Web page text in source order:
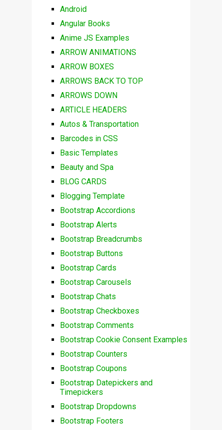
Android
Angular Books
Anime JS Examples
ARROW ANIMATIONS
ARROW BOXES
ARROWS BACK TO TOP
ARROWS DOWN
ARTICLE HEADERS
Autos & Transportation
Barcodes in CSS
Basic Templates
Beauty and Spa
BLOG CARDS
Blogging Template
Bootstrap Accordions
Bootstrap Alerts
Bootstrap Breadcrumbs
Bootstrap Buttons
Bootstrap Cards
Bootstrap Carousels
Bootstrap Chats
Bootstrap Checkboxes
Bootstrap Comments
Bootstrap Cookie Consent Examples
Bootstrap Counters
Bootstrap Coupons
Bootstrap Datepickers and
Timepickers
Bootstrap Dropdowns
Bootstrap Footers